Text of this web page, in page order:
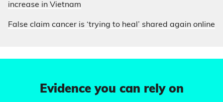
increase in Vietnam
False claim cancer is ‘trying to heal’ shared again online
Evidence you can rely on